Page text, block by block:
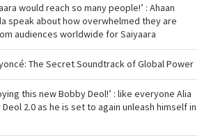
would reach so many people!’ : Ahaan
speak about how overwhelmed they are
audiences worldwide for Saiyaara
The Secret Soundtrack of Global Power
this new Bobby Deol!’ : like everyone Alia
2.0 as he is set to again unleash himself in